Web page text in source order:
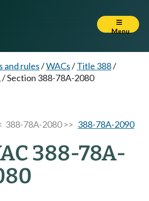
Menu
and rules/WACs/Title 388/
/Section 388-78A-2080
388-78A-2080 >> 388-78A-2090
388-78A-